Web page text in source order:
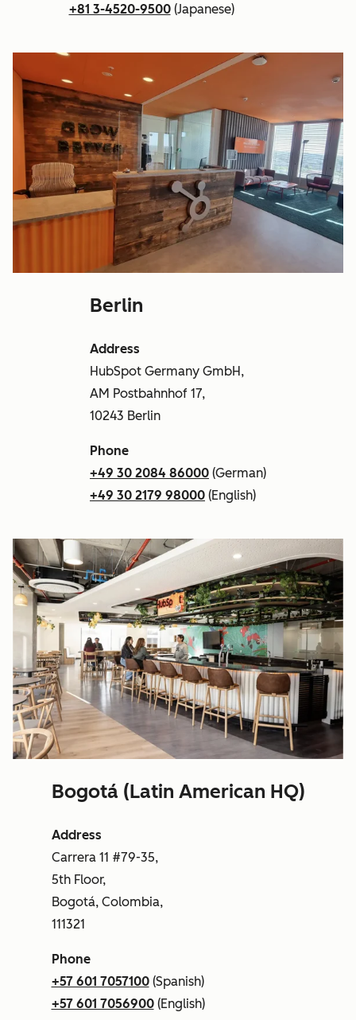
+81 3-4520-9500(Japanese)
Berlin
Address
HubSpot Germany GmbH,
AM Postbahnhof 17,
10243 Berlin
Phone
+49 30 2084 86000 (German)
+49 30 2179 98000 (English)
Bogotá (Latin American HQ)
Address
Carrera 11 #79-35,
5th Floor,
Bogotá, Colombia,
111321
Phone
+57 601 7057100(Spanish)
+57 601 7056900(English)